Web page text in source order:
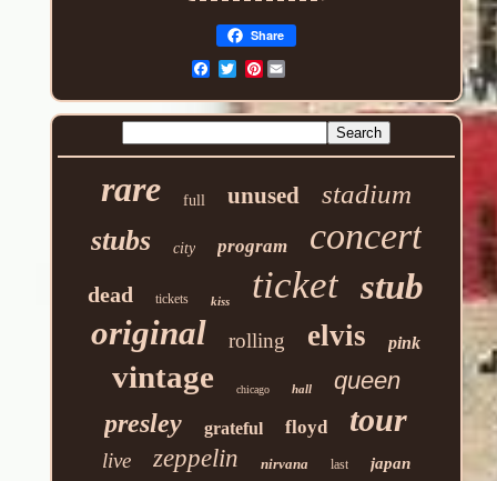
Share
Pinterest
rare full unused stadium
stubs city program concert
dead tickets kiss ticket stub
original rolling elvis pink
vintage chicago hall queen
presley grateful floyd tour
live zeppelin nirvana last japan